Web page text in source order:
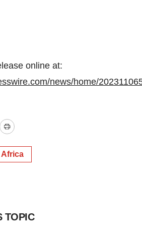
online at:
news/home/
Print
Africa
TOPIC